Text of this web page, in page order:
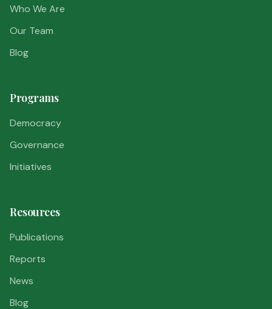
Who We Are
Our Team
Blog
Programs
Democracy
Governance
Initiatives
Resources
Publications
Reports
News
Blog